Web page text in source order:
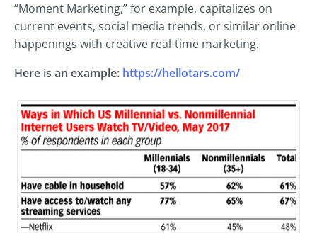
“Moment Marketing,” for example, capitalizes on
current events, social media trends, or similar online
happenings with creative real-time marketing.
Here is an example: https://hellotars.com/